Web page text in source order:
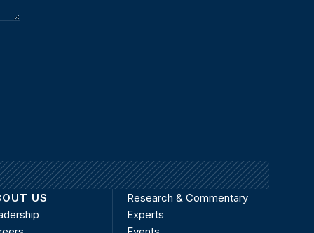
US
Research & Commentary
Experts